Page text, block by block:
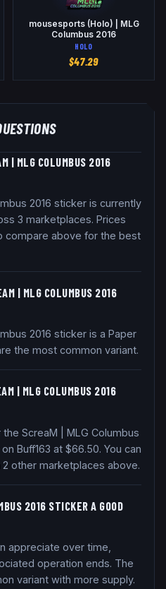
mousesports (Holo) | MLG
Columbus 2016
HOLO
$47.29
| MLG COLUMBUS 2016
2016 sticker is currently
3 marketplaces. Prices
compare above for the best
| MLG COLUMBUS 2016
2016 sticker is a Paper
the most common variant.
| MLG COLUMBUS 2016
ScreaM | MLG Columbus
Buff163 at $66.50. You can
other marketplaces above.
2016 STICKER A GOOD
appreciate over time,
operation ends. The
variant with more supply.